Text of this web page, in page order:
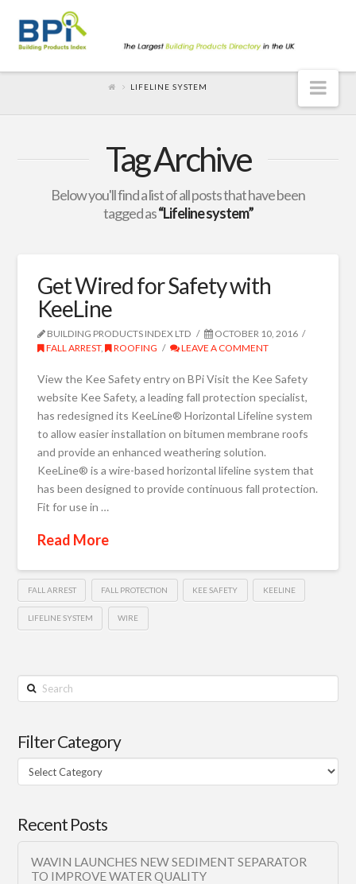
LIFELINE SYSTEM
Tag Archive
Below you'll find a list of all posts that have been
tagged as“Lifeline system”
Get Wired for Safety with
KeeLine
BUILDING PRODUCTS INDEX LTD
OCTOBER 10, 2016
FALL ARREST, ROOFING LEAVE A COMMENT
View the Kee Safety entry on BPi Visit the Kee Safety
website Kee Safety, a leading fall protection specialist,
has redesigned its KeeLine® Horizontal Lifeline system
to allow easier installation on bitumen membrane roofs
and provide an enhanced weathering solution.
KeeLine® is a wire-based horizontal lifeline system that
has been designed to provide continuous fall protection.
Fit for use in …
Read More
FALL ARREST FALL PROTECTION KEE SAFETY KEELINE
LIFELINE SYSTEM WIRE
Search
Filter Category
Filter
Category
Recent Posts
WAVIN LAUNCHES NEW SEDIMENT SEPARATOR
TO IMPROVE WATER QUALITY